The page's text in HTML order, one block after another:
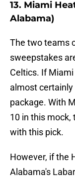
13. Miami
Alabama)
The two teams
sweepstakes
Celtics. If Miami
almost
package. With
10 in this
with this pick.
However, if the
Alabama's